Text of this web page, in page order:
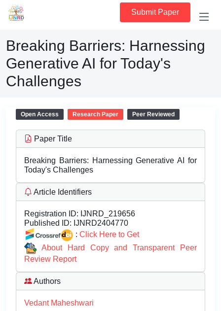
Submit Paper
Breaking Barriers: Harnessing
Generative AI for Today's
Challenges
Open Access Research Paper Peer Reviewed
Paper Title
Breaking Barriers: Harnessing Generative AI for
Today's Challenges
Article Identifiers
Registration ID: IJNRD_219656
Published ID: IJNRD2404770
: Click Here to Get
About Hard Copy and Transparent Peer
Review Report
Authors
Vedant Maheshwari